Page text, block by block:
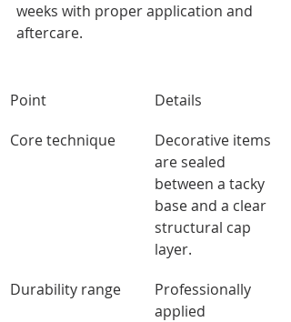
weeks with proper application and
aftercare.
Point
Details
Core technique
Decorative items
are sealed
between a tacky
base and a clear
structural cap
layer.
Durability range
Professionally
applied